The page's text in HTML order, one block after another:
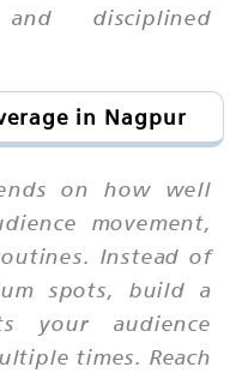
disciplined
in Nagpur
on how well
movement,
Instead of
spots, build a
your audience
times. Reach